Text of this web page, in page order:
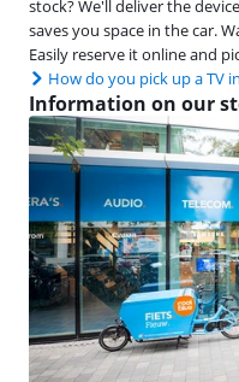
stock? We'll deliver the
saves you space in the car.
Easily reserve it online and
How do you pick up a TV
Information on our